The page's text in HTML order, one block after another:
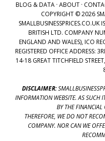
BLOG & DATA· ABOUT·
COPYRIGHT © 2026
BRITISH LTD. COMPANY
ENGLAND AND WALES), ICO
REGISTERED OFFICE ADDRESS:
14-18 GREAT TITCHFIELD
DISCLAIMER:
INFORMATION WEBSITE. AS SUCH
BY THE
THEREFORE, WE DO NOT
COMPANY. NOR CAN WE